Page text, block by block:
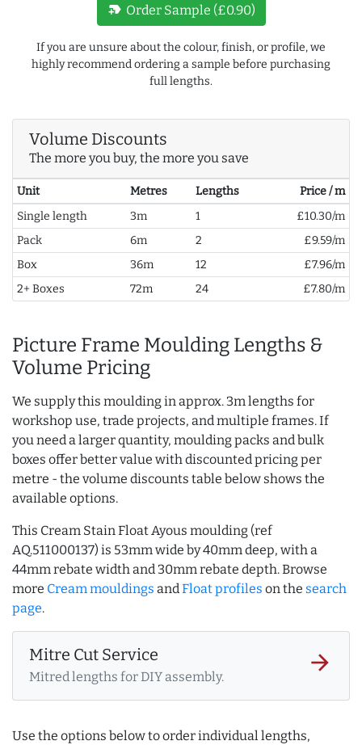
new_label Order Sample (£0.90)
If you are unsure about the colour, finish, or profile, we
highly recommend ordering a sample before purchasing
full lengths.
Volume Discounts
The more you buy, the more you save
Unit Metres Lengths
Price / m
Single length
3m 1
£10.30/m
Pack
6m 2
£9.59/m
Box
36m 12
£7.96/m
2+ Boxes
72m 24 £7.80/m
Picture Frame Moulding Lengths &
Volume Pricing
We supply this moulding in approx. 3m lengths for
workshop use, trade projects, and multiple frames. If
you need a larger quantity, moulding packs and bulk
boxes offer better value with discounted pricing per
metre - the volume discounts table below shows the
available options.
This Cream Stain Float Ayous moulding (ref
AQ.511000137) is 53mm wide by 40mm deep, with a
44mm rebate width and 30mm rebate depth. Browse
more Cream mouldings andFloat profiles on the search
page.
Mitre Cut Service
Mitred lengths for DIY assembly.
arrow_forward
Use the options below to order individual lengths,